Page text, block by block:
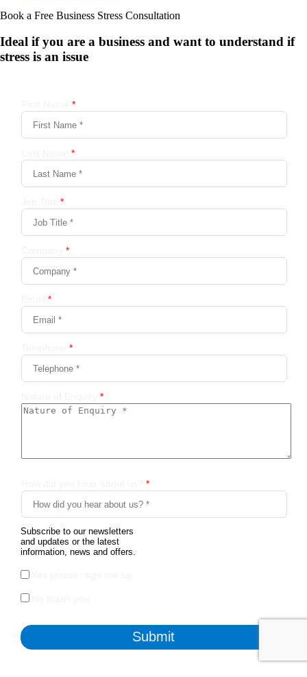
Book a Free Business Stress Consultation
Ideal if you are a business and want to understand if
stress is an issue